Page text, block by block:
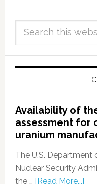
Availability of
assessment for
uranium
The U.S. Department
Nuclear Security
the … [Read More...]